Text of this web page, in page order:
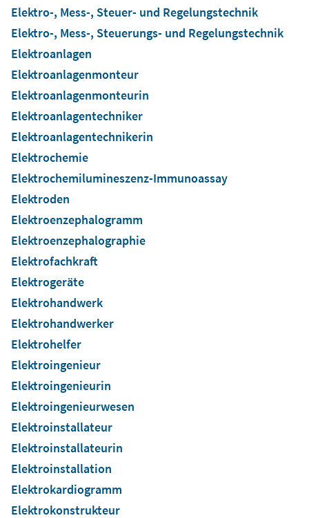
Elektro-, Mess-, Steuer- und Regelungstechnik
Elektro-, Mess-, Steuerungs- und Regelungstechnik
Elektroanlagen
Elektroanlagenmonteur
Elektroanlagenmonteurin
Elektroanlagentechniker
Elektroanlagentechnikerin
Elektrochemie
Elektrochemilumineszenz-Immunoassay
Elektroden
Elektroenzephalogramm
Elektroenzephalographie
Elektrofachkraft
Elektrogeräte
Elektrohandwerk
Elektrohandwerker
Elektrohelfer
Elektroingenieur
Elektroingenieurin
Elektroingenieurwesen
Elektroinstallateur
Elektroinstallateurin
Elektroinstallation
Elektrokardiogramm
Elektrokonstrukteur